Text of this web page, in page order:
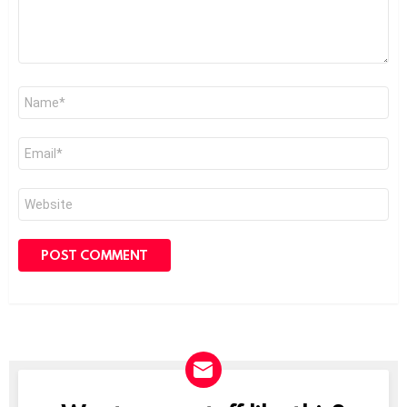
Name
Email
Website